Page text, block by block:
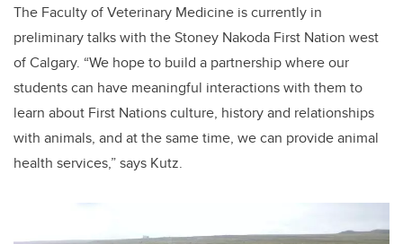
The Faculty of Veterinary Medicine is currently in
preliminary talks with the Stoney Nakoda First Nation west
of Calgary. “We hope to build a partnership where our
students can have meaningful interactions with them to
learn about First Nations culture, history and relationships
with animals, and at the same time, we can provide animal
health services,” says Kutz.